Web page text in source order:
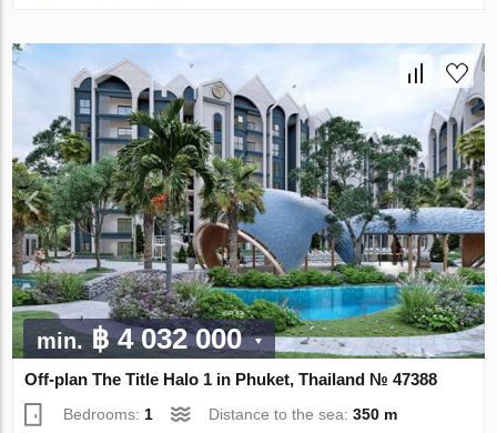
min.฿ 4 032 000
Off-plan The Title Halo 1 in Phuket, Thailand № 47388
Bedrooms: 1 Distance to the sea:350 m